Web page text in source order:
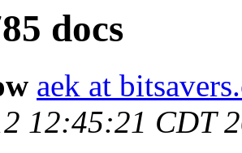
docs
aek at
12:45:21 CDT